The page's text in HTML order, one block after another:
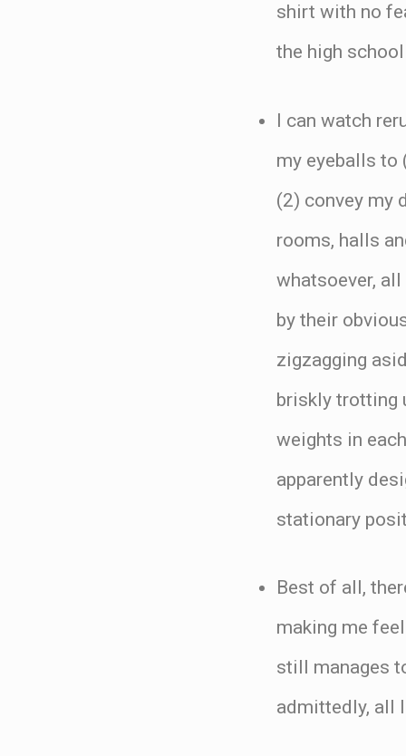
shirt with no
the high
I can watch
my eyeballs to
(2) convey my
rooms, halls
whatsoever,
by their
zigzagging
briskly trotting
weights in
apparently
stationary
Best of all,
making me
still manages
admittedly, all